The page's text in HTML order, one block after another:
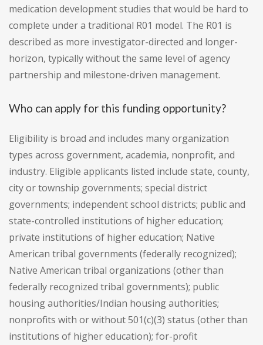
medication development studies that would be hard to
complete under a traditional R01 model. The R01 is
described as more investigator-directed and longer-
horizon, typically without the same level of agency
partnership and milestone-driven management.
Who can apply for this funding opportunity?
Eligibility is broad and includes many organization
types across government, academia, nonprofit, and
industry. Eligible applicants listed include state, county,
city or township governments; special district
governments; independent school districts; public and
state-controlled institutions of higher education;
private institutions of higher education; Native
American tribal governments (federally recognized);
Native American tribal organizations (other than
federally recognized tribal governments); public
housing authorities/Indian housing authorities;
nonprofits with or without 501(c)(3) status (other than
institutions of higher education); for-profit